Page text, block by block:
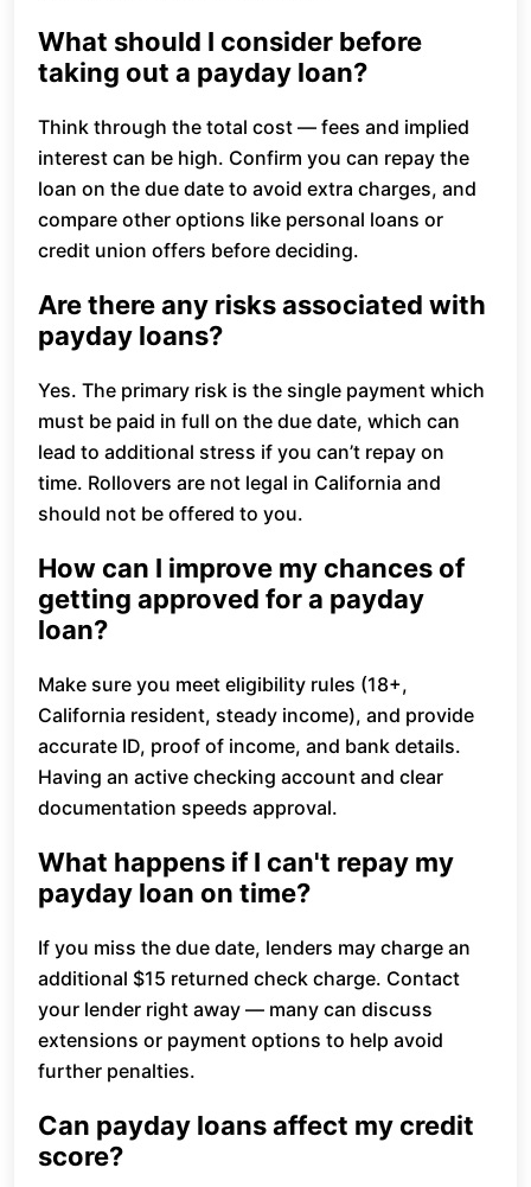
What should I consider before
taking out a payday loan?
Think through the total cost — fees and implied
interest can be high. Confirm you can repay the
loan on the due date to avoid extra charges, and
compare other options like personal loans or
credit union offers before deciding.
Are there any risks associated with
payday loans?
Yes. The primary risk is the single payment which
must be paid in full on the due date, which can
lead to additional stress if you can’t repay on
time. Rollovers are not legal in California and
should not be offered to you.
How can I improve my chances of
getting approved for a payday
loan?
Make sure you meet eligibility rules (18+,
California resident, steady income), and provide
accurate ID, proof of income, and bank details.
Having an active checking account and clear
documentation speeds approval.
What happens if I can't repay my
payday loan on time?
If you miss the due date, lenders may charge an
additional $15 returned check charge. Contact
your lender right away — many can discuss
extensions or payment options to help avoid
further penalties.
Can payday loans affect my credit
score?